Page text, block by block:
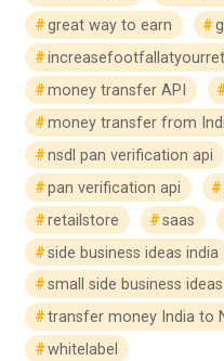
great way to earn
money transfer API
money transfer from
nsdl pan verification api
pan verification api
retailstore
saas
side business ideas india
small side business
transfer money India to
whitelabel